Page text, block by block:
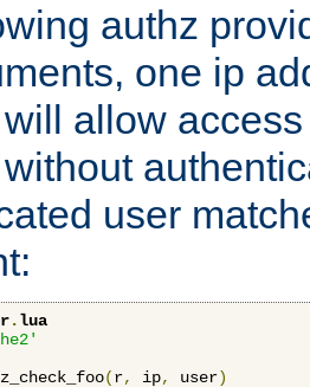
authz
one ip
allow
user
.lua
(r, ip, user)